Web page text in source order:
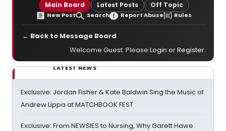
Main Board Latest Posts Off Topic
New Post Search Report Abuse Rules
← Back to Message Board
Welcome Guest. Please Login orRegister.
LATEST NEWS
Exclusive: Jordan Fisher & Kate Baldwin Sing the Music of
Andrew Lippa at MATCHBOOK FEST
Exclusive: From NEWSIES to Nursing, Why Garett Hawe